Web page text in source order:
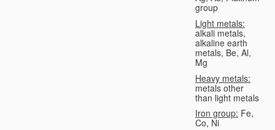
group
Light metals:
alkali metals,
alkaline earth
metals, Be, Al,
Mg
Heavy metals:
metals other
than light metals
Iron group: Fe,
Co, Ni